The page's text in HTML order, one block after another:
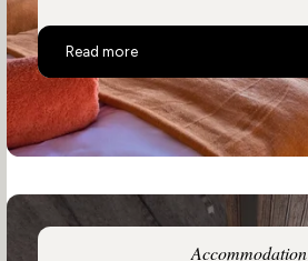
Read more
Camp Sossus
Accommodation